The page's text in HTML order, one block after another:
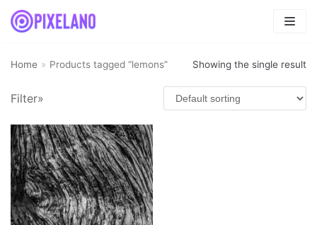
Skip
to
Product categories
Fresh (4)
Fruits smoothies (1)
Mix (4)
Uncategorized (0)
Home » Products tagged “lemons” Showing the single result
Filter»